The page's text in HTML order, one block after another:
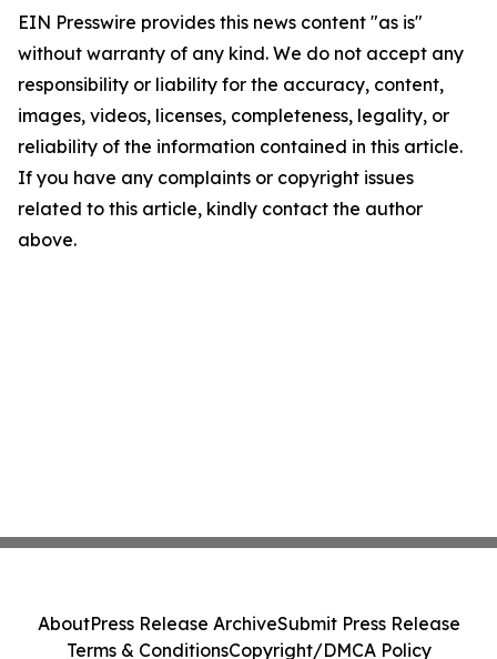
EIN Presswire provides this news content "as is"
without warranty of any kind. We do not accept any
responsibility or liability for the accuracy, content,
images, videos, licenses, completeness, legality, or
reliability of the information contained in this article.
If you have any complaints or copyright issues
related to this article, kindly contact the author
above.
AboutPress Release ArchiveSubmit Press Release
Terms & ConditionsCopyright/DMCA Policy